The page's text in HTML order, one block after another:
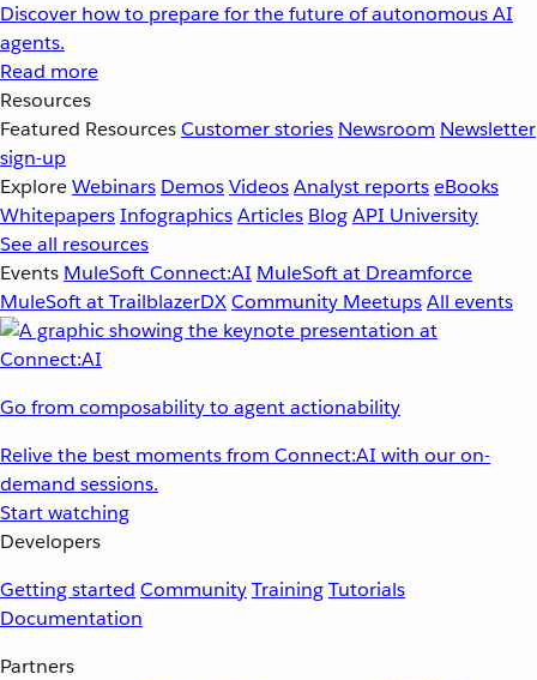
Discover how to prepare for the future of autonomous AI
agents.
Read more
Resources
Featured ResourcesCustomer stories Newsroom Newsletter
sign-up
ExploreWebinars DemosVideosAnalyst reportseBooks
WhitepapersInfographicsArticles BlogAPI University
See all resources
Events MuleSoft Connect:AI MuleSoft at Dreamforce
MuleSoft at TrailblazerDXCommunity MeetupsAll events
Go from composability to agent actionability
Relive the best moments from Connect:AI with our on-
demand sessions.
Start watching
Developers
Getting started CommunityTrainingTutorials
Documentation
Partners